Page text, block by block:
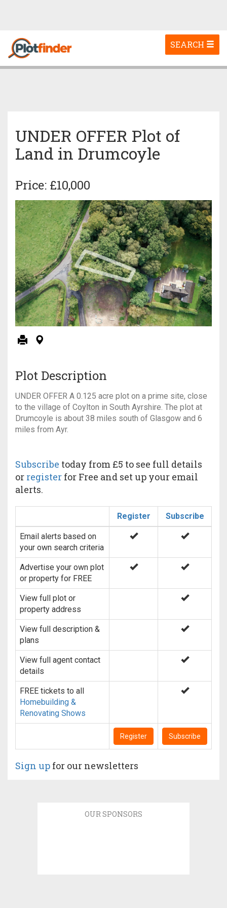
Toggle
navigation
SEARCH
UNDER OFFER Plot of
Land in Drumcoyle
Price: £10,000
Plot Description
UNDER OFFER A 0.125 acre plot on a prime site, close
to the village of Coylton in South Ayrshire. The plot at
Drumcoyle is about 38 miles south of Glasgow and 6
miles from Ayr.
Subscribe today from £5 to see full details
or register for Free and set up your email
alerts.
Register Subscribe
Email alerts based on
your own search criteria
Advertise your own plot
or property for FREE
View full plot or
property address
View full description &
plans
View full agent contact
details
FREE tickets to all
Homebuilding &
Renovating Shows
Register Subscribe
Sign up for our newsletters
OUR SPONSORS